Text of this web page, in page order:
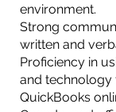
environment.
Strong
written and
Proficiency in
and technology
QuickBooks